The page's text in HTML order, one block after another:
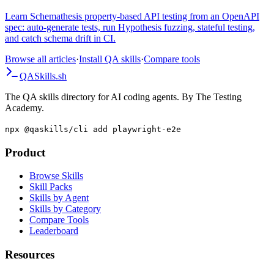
Learn Schemathesis property-based API testing from an OpenAPI
spec: auto-generate tests, run Hypothesis fuzzing, stateful testing,
and catch schema drift in CI.
Browse all articles·Install QA skills·Compare tools
QASkills.sh
The QA skills directory for AI coding agents. By The Testing
Academy.
npx @qaskills/cli add playwright-e2e
Product
Browse Skills
Skill Packs
Skills by Agent
Skills by Category
Compare Tools
Leaderboard
Resources